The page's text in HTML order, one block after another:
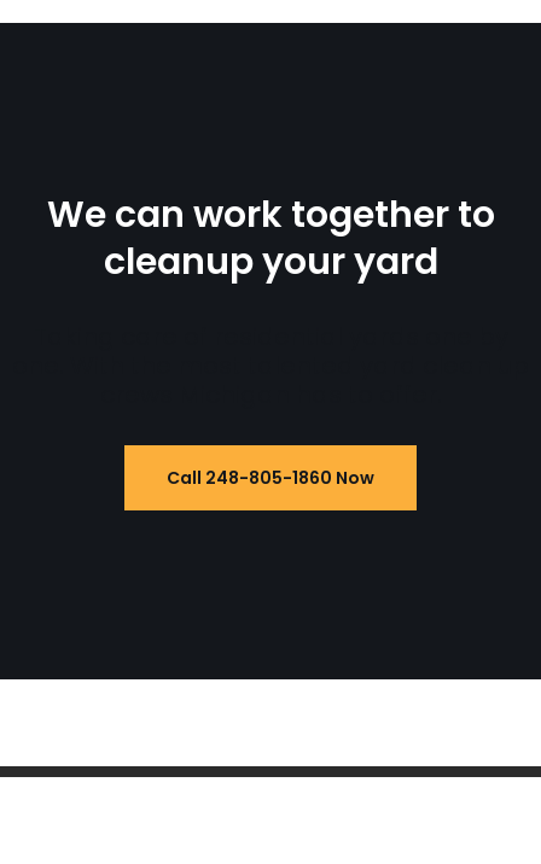
We can work together to
cleanup your yard
Call 248-805-1860 Now